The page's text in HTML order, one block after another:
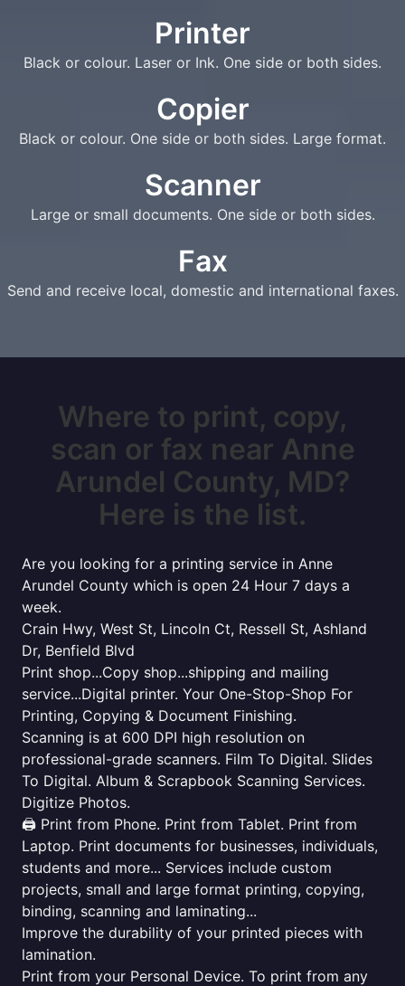
Printer
Black or colour. Laser or Ink. One side or both sides.
Copier
Black or colour. One side or both sides. Large format.
Scanner
Large or small documents. One side or both sides.
Fax
Send and receive local, domestic and international faxes.
Where to print, copy,
scan or fax near Anne
Arundel County, MD?
Here is the list.
Are you looking for a printing service in Anne
Arundel County which is open 24 Hour 7 days a
week.
Crain Hwy, West St, Lincoln Ct, Ressell St, Ashland
Dr, Benfield Blvd
Print shop...Copy shop...shipping and mailing
service...Digital printer. Your One-Stop-Shop For
Printing, Copying & Document Finishing.
Scanning is at 600 DPI high resolution on
professional-grade scanners. Film To Digital. Slides
To Digital. Album & Scrapbook Scanning Services.
Digitize Photos.
🖨️ Print from Phone. Print from Tablet. Print from
Laptop. Print documents for businesses, individuals,
students and more... Services include custom
projects, small and large format printing, copying,
binding, scanning and laminating...
Improve the durability of your printed pieces with
lamination.
Print from your Personal Device. To print from any